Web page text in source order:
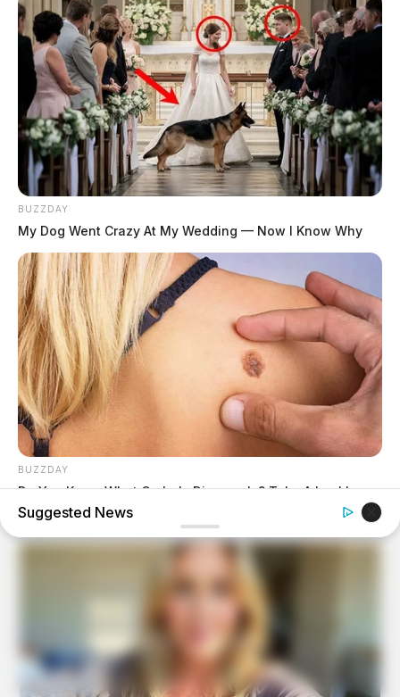
BUZZDAY
My Dog Went Crazy At My Wedding — Now I Know Why
BUZZDAY
Do You Know What Crohn's Disease Is? Take A Look!
Wedding Photo Goes Viral After Groom's Pants Rip!
Suggested News